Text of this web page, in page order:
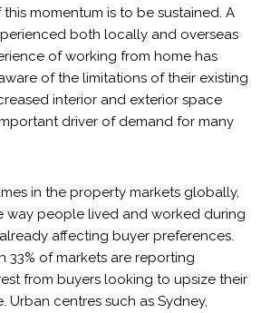
momentum is to be sustained. A
both locally and overseas
of working from home has
of the limitations of their existing
interior and exterior space
driver of demand for many
in the property markets globally,
way people lived and worked during
affecting buyer preferences.
33% of markets are reporting
from buyers looking to upsize their
Urban centres such as Sydney,